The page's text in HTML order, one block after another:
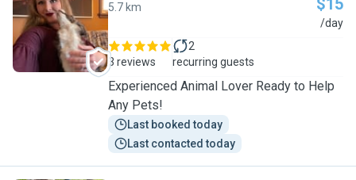
A
5.7 km $15
/day
3 reviews
2
recurring guests
Experienced Animal Lover Ready to Help
Any Pets!
Last booked today
Last contacted today